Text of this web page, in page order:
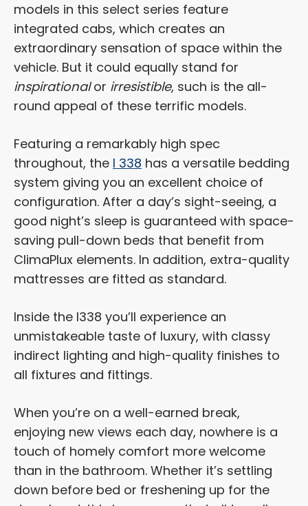
models in this select series feature
integrated cabs, which creates an
extraordinary sensation of space within the
vehicle. But it could equally stand for
inspirationalor irresistible, such is the all-
round appeal of these terrific models.
Featuring a remarkably high spec
throughout, the I 338 has a versatile bedding
system giving you an excellent choice of
configuration. After a day’s sight-seeing, a
good night’s sleep is guaranteed with space-
saving pull-down beds that benefit from
ClimaPlux elements. In addition, extra-quality
mattresses are fitted as standard.
Inside the I338 you’ll experience an
unmistakeable taste of luxury, with classy
indirect lighting and high-quality finishes to
all fixtures and fittings.
When you’re on a well-earned break,
enjoying new views each day, nowhere is a
touch of homely comfort more welcome
than in the bathroom. Whether it’s settling
down before bed or freshening up for the